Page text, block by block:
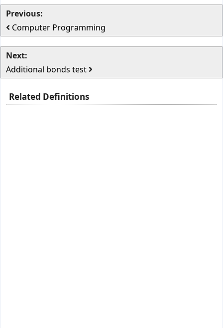
Previous:
Computer Programming
Next:
Additional bonds test
Related Definitions